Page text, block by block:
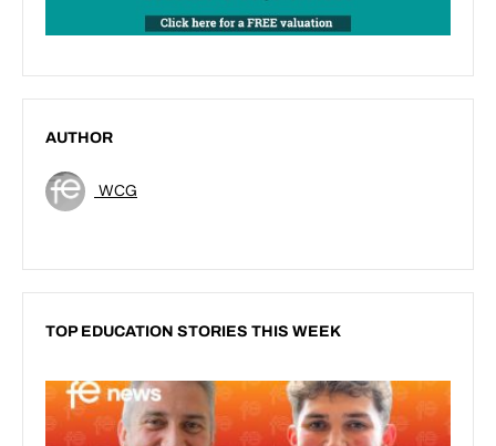
AUTHOR
WCG
TOP EDUCATION STORIES THIS WEEK